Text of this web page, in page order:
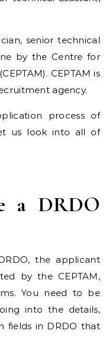
senior technical
by the Centre for
CEPTAM is
agency.
process of
us look into all of
a DRDO
the applicant
by the CEPTAM,
You need to be
into the details,
fields in DRDO that